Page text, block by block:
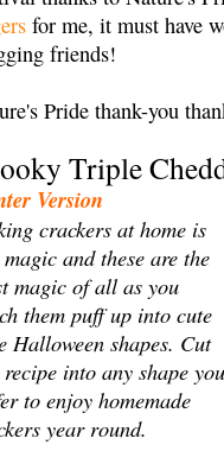
for me, it must have
friends!
Pride thank-you
Triple
Version
crackers at home is
and these are the
magic of all as you
them puff up into cute
Halloween shapes. Cut
into any shape you
to enjoy homemade
year round.